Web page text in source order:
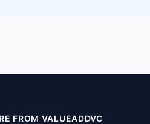
FROM VALUEADDVC